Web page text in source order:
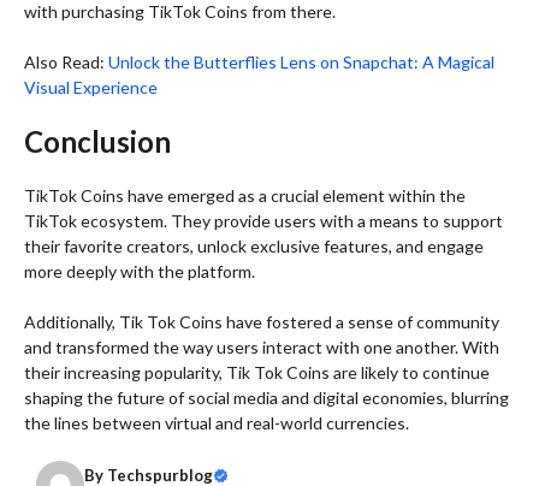
with purchasing TikTok Coins from there.
Also Read: Unlock the Butterflies Lens on Snapchat: A Magical
Visual Experience
Conclusion
TikTok Coins have emerged as a crucial element within the
TikTok ecosystem. They provide users with a means to support
their favorite creators, unlock exclusive features, and engage
more deeply with the platform.
Additionally, Tik Tok Coins have fostered a sense of community
and transformed the way users interact with one another. With
their increasing popularity, Tik Tok Coins are likely to continue
shaping the future of social media and digital economies, blurring
the lines between virtual and real-world currencies.
By Techspurblog